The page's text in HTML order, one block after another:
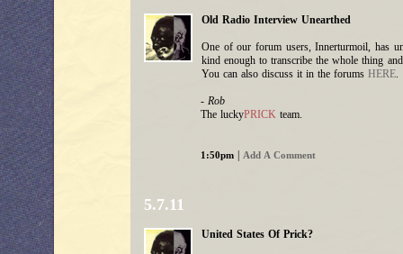
Old Radio Interview Unearthed
One of our forum users, Innerturmoil, has
kind enough to transcribe the whole thing
You can also discuss it in the forums HERE.
- Rob
The luckyPRICK team.
1:50pm Add A Comment
5.7.11
United States Of Prick?